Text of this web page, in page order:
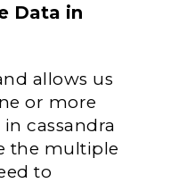
Data in
allows us
or more
cassandra
the multiple
to